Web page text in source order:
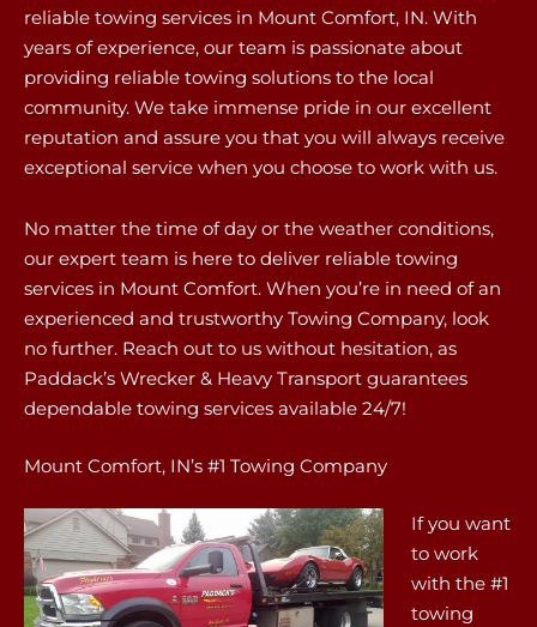
reliable towing services in Mount Comfort, IN. With
years of experience, our team is passionate about
providing reliable towing solutions to the local
community. We take immense pride in our excellent
reputation and assure you that you will always receive
exceptional service when you choose to work with us.
No matter the time of day or the weather conditions,
our expert team is here to deliver reliable towing
services in Mount Comfort. When you’re in need of an
experienced and trustworthy Towing Company, look
no further. Reach out to us without hesitation, as
Paddack’s Wrecker & Heavy Transport guarantees
dependable towing services available 24/7!
Mount Comfort, IN’s #1 Towing Company
If you want
to work
with the #1
towing